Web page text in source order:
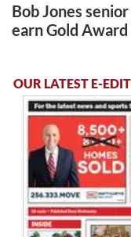
Bob Jones
earn Gold
OUR LATEST E-